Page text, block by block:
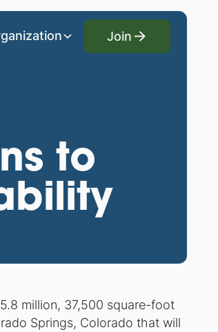
Join
Join
to
million, 37,500 square-foot
Springs, Colorado that will